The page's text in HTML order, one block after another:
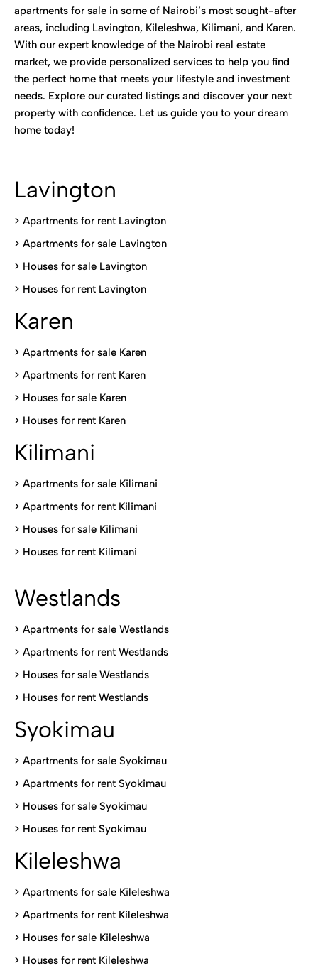
apartments for sale in some of Nairobi’s most sought-after
areas, including Lavington, Kileleshwa, Kilimani, and Karen.
With our expert knowledge of the Nairobi real estate
market, we provide personalized services to help you find
the perfect home that meets your lifestyle and investment
needs. Explore our curated listings and discover your next
property with confidence. Let us guide you to your dream
home today!
Lavington
> Apartments for rent Lavington
> Apartments for sale Lavington
> Houses for sale Lavington
> Houses for rent Lavington
Karen
> Apartments for sale Karen
> Apartments for rent Karen
> Houses for sale Karen
> Houses for rent Karen
Kilimani
> Apartments for sale Kilimani
> Apartments for rent Kilimani
> Houses for sale Kilimani
> Houses for rent Kilimani
Westlands
> Apartments for sale Westlands
> Apartments for rent Westlands
> Houses for sale Westlands
> Houses for rent Westlands
Syokimau
> Apartments for sale Syokimau
> Apartments for rent Syokimau
> Houses for sale Syokimau
> Houses for rent Syokimau
Kileleshwa
> Apartments for sale Kileleshwa
> Apartments for rent Kileleshwa
> Houses for sale Kileleshwa
> Houses for rent Kileleshwa